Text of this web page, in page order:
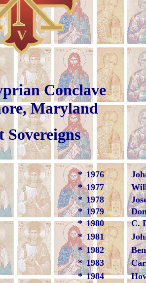
Cyprian
Sovereigns
* 1976
* 1977
* 1978
* 1979
* 1980
C.
* 1981
* 1982
* 1983
* 1984